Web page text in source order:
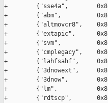
+        {"sse4a",
+        {"abm",
+        {"altmovcr8",
+        {"extapic",
+        {"svm",
+        {"cmplegacy",
+        {"lahfsahf",
+        {"3dnowext",
+        {"3dnow",
+        {"lm",
+        {"rdtscp",